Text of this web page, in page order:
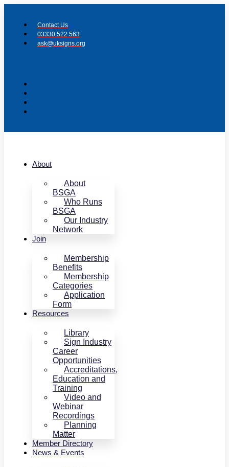
content
Contact Us
03330 522 563
ask@uksigns.org
About
About
BSGA
Who Runs
BSGA
Our Industry
Network
Join
Membership
Benefits
Membership
Categories
Application
Form
Resources
Library
Sign Industry
Career
Opportunities
Accreditations,
Education and
Training
Video and
Webinar
Recordings
Planning
Matter
Member Directory
News & Events